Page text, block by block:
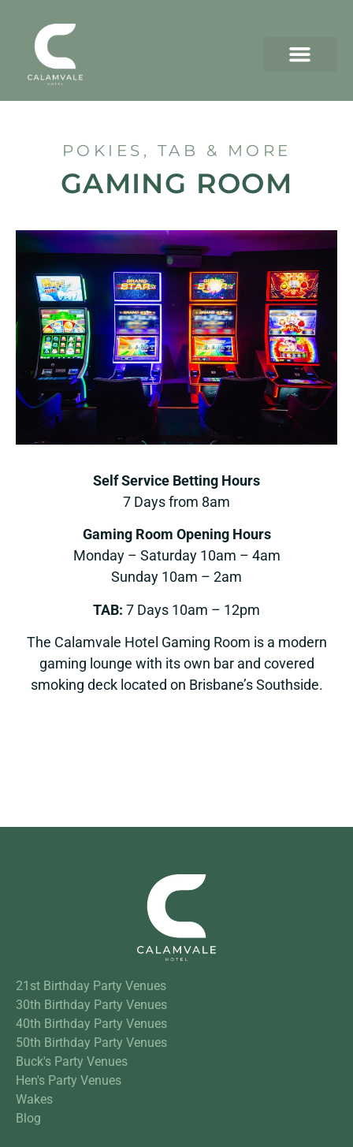
POKIES, TAB & MORE
GAMING ROOM
Self Service Betting Hours
7 Days from 8am
Gaming Room Opening Hours
Monday – Saturday 10am – 4am
Sunday 10am – 2am
TAB: 7 Days 10am – 12pm
The Calamvale Hotel Gaming Room is a modern
gaming lounge with its own bar and covered
smoking deck located on Brisbane’s Southside.
21st Birthday Party Venues
30th Birthday Party Venues
40th Birthday Party Venues
50th Birthday Party Venues
Buck's Party Venues
Hen's Party Venues
Wakes
Blog